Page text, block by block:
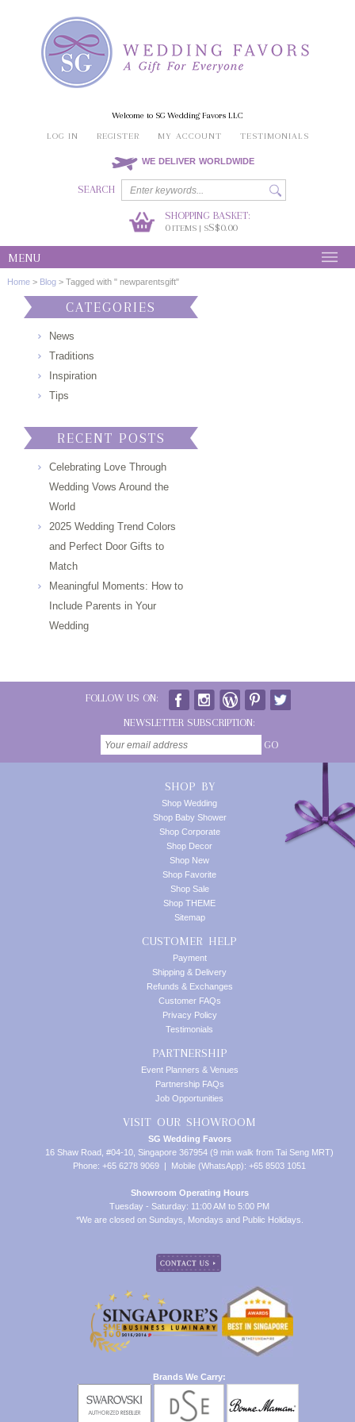
Welcome to SG Wedding Favors LLC
LOG IN
REGISTER MY ACCOUNT TESTIMONIALS
WE DELIVER WORLDWIDE
SEARCH
SHOPPING BASKET:
0ITEMS | SS$0.00
MENU
Home > Blog > Tagged with " newparentsgift"
CATEGORIES
News
Traditions
Inspiration
Tips
RECENT POSTS
Celebrating Love Through
Wedding Vows Around the
World
2025 Wedding Trend Colors
and Perfect Door Gifts to
Match
Meaningful Moments: How to
Include Parents in Your
Wedding
FOLLOW US ON:
NEWSLETTER SUBSCRIPTION:
GO
SHOP BY
Shop Wedding
Shop Baby Shower
Shop Corporate
Shop Decor
Shop New
Shop Favorite
Shop Sale
Shop THEME
Sitemap
CUSTOMER HELP
Payment
Shipping & Delivery
Refunds & Exchanges
Customer FAQs
Privacy Policy
Testimonials
PARTNERSHIP
Event Planners & Venues
Partnership FAQs
Job Opportunities
VISIT OUR SHOWROOM
SG Wedding Favors
16 Shaw Road, #04-10, Singapore 367954 (9 min walk from Tai Seng MRT)
Phone: +65 6278 9069 | Mobile (WhatsApp): +65 8503 1051
Showroom Operating Hours
Tuesday - Saturday: 11:00 AM to 5:00 PM
*We are closed on Sundays, Mondays and Public Holidays.
Brands We Carry: